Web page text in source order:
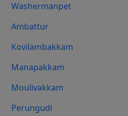
Washermanpet
Ambattur
Kovilambakkam
Manapakkam
Moulivakkam
Perungudi